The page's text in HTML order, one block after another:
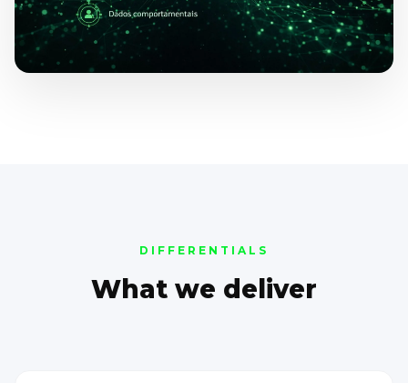
DIFFERENTIALS
What we deliver